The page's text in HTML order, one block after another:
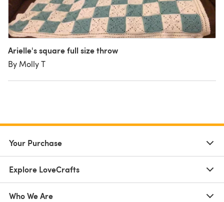
Arielle's square full size throw
By Molly T
Your Purchase
Explore LoveCrafts
Who We Are